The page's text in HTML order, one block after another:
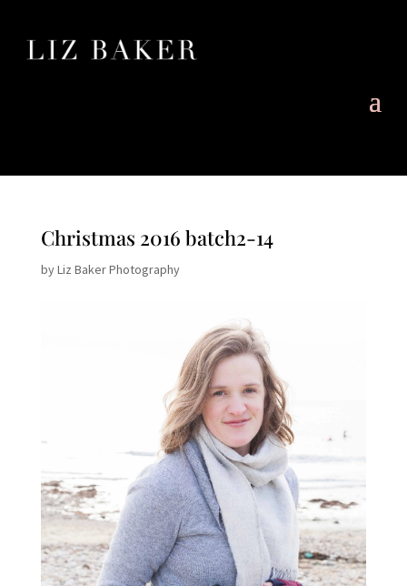
Christmas 2016 batch2-14
byLiz Baker Photography